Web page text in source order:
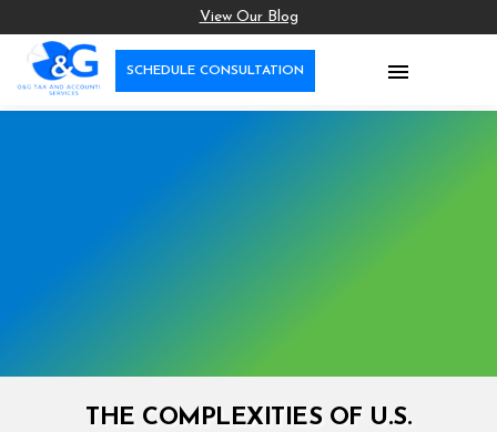
View Our Blog

SCHEDULE CONSULTATION
THE COMPLEXITIES OF U.S.